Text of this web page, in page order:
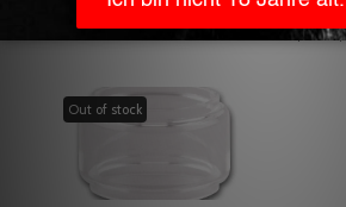
CHF6.90
/ Tank /
Out of stock